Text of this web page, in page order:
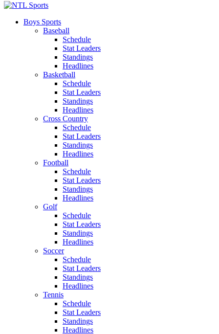
Boys Sports
Baseball
Schedule
Stat Leaders
Standings
Headlines
Basketball
Schedule
Stat Leaders
Standings
Headlines
Cross Country
Schedule
Stat Leaders
Standings
Headlines
Football
Schedule
Stat Leaders
Standings
Headlines
Golf
Schedule
Stat Leaders
Standings
Headlines
Soccer
Schedule
Stat Leaders
Standings
Headlines
Tennis
Schedule
Stat Leaders
Standings
Headlines